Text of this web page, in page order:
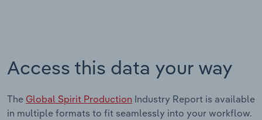
Access this data your way
The Global Spirit Production Industry Report is available
in multiple formats to fit seamlessly into your workflow.